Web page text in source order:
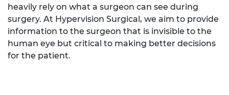
heavily rely on what a surgeon can see during
surgery. At Hypervision Surgical, we aim to provide
information to the surgeon that is invisible to the
human eye but critical to making better decisions
for the patient.